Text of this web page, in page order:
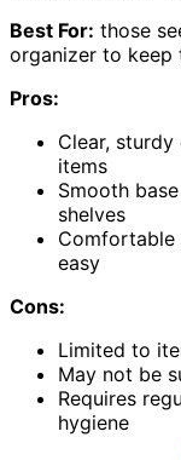
Best For: those
organizer to keep
Pros:
Clear,
items
Smooth
shelves
Comfortable
easy
Cons:
Limited to
May not be
Requires
hygiene